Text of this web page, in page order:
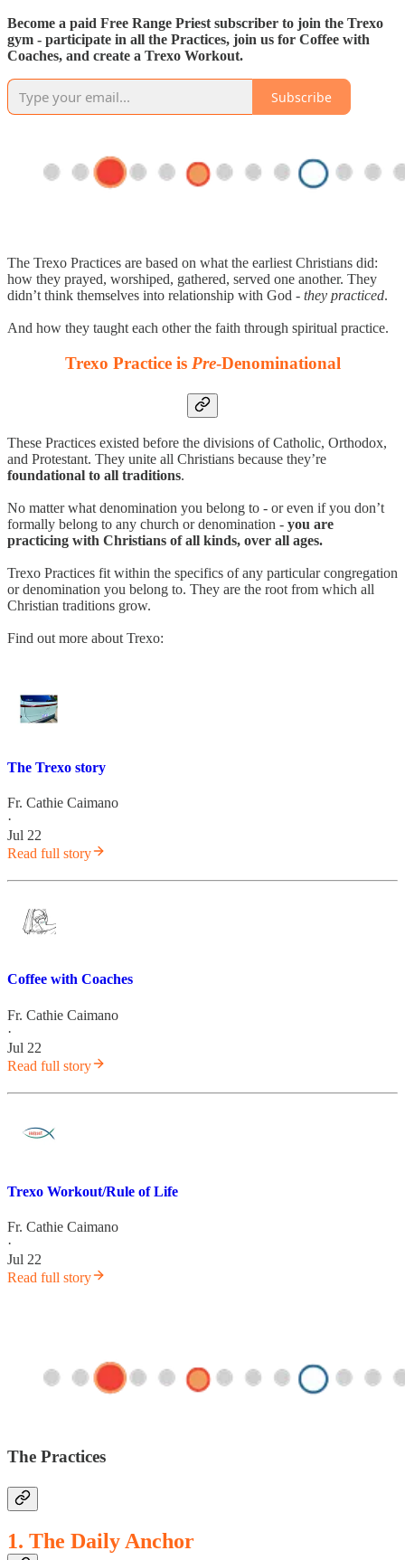
Become a paid Free Range Priest subscriber to join the Trexo
gym - participate in all the Practices, join us for Coffee with
Coaches, and create a Trexo Workout.
Subscribe
The Trexo Practices are based on what the earliest Christians did:
how they prayed, worshiped, gathered, served one another. They
didn’t think themselves into relationship with God - they practiced.
And how they taught each other the faith through spiritual practice.
Trexo Practice is Pre-Denominational
These Practices existed before the divisions of Catholic, Orthodox,
and Protestant. They unite all Christians because they’re
foundational to all traditions.
No matter what denomination you belong to - or even if you don’t
formally belong to any church or denomination - you are
practicing with Christians of all kinds, over all ages.
Trexo Practices fit within the specifics of any particular congregation
or denomination you belong to. They are the root from which all
Christian traditions grow.
Find out more about Trexo:
The Trexo story
Fr. Cathie Caimano
·
Jul 22
Read full story
Coffee with Coaches
Fr. Cathie Caimano
·
Jul 22
Read full story
Trexo Workout/Rule of Life
Fr. Cathie Caimano
·
Jul 22
Read full story
The Practices
1. The Daily Anchor